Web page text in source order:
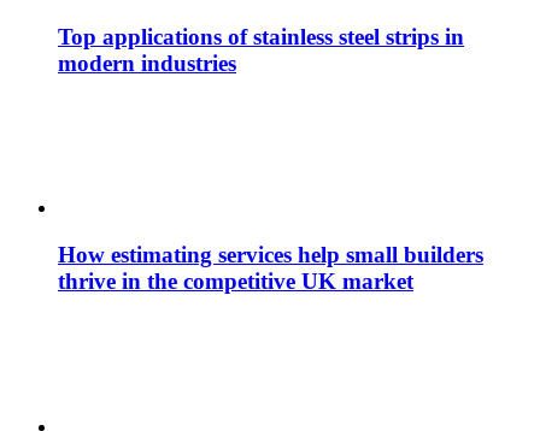
Top applications of stainless steel strips in
modern industries
How estimating services help small builders
thrive in the competitive UK market